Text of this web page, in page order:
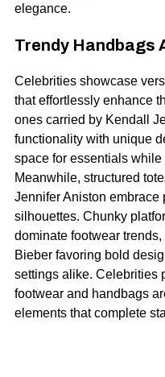
elegance.
Trendy Handbags
Celebrities showcase
that effortlessly enhance
ones carried by Kendall
functionality with unique
space for essentials
Meanwhile, structured
Jennifer Aniston
silhouettes. Chunky
dominate footwear
Bieber favoring bold
settings alike. Celebrities
footwear and handbags
elements that complete